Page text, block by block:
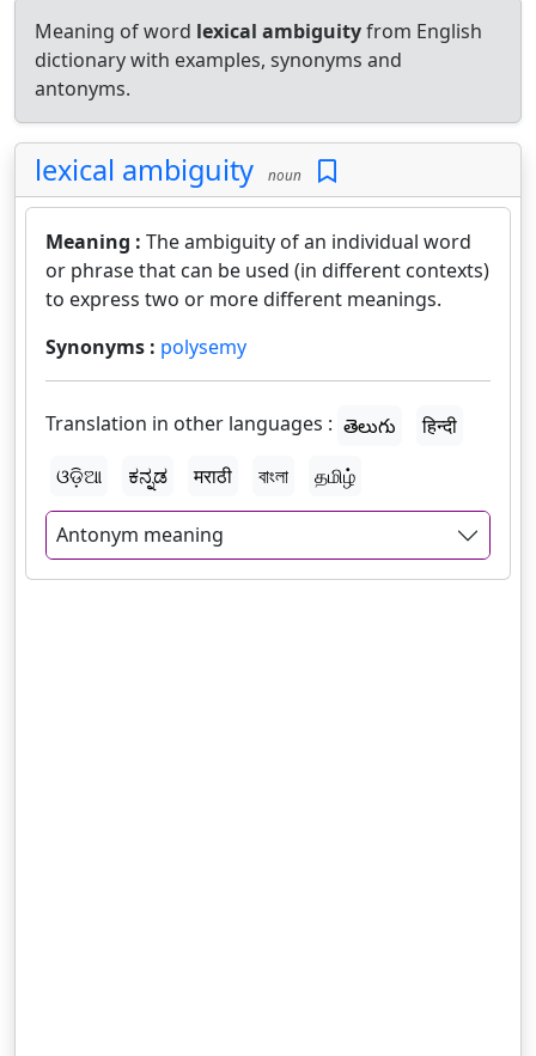
Meaning of word lexical ambiguityfrom English
dictionary with examples, synonyms and
antonyms.
lexical ambiguity noun
Meaning : The ambiguity of an individual word
or phrase that can be used (in different contexts)
to express two or more different meanings.
Synonyms : polysemy
Translation in other languages : తెలుగు
हिन्दी
ଓଡ଼ିଆ
ಕನ್ನಡ मराठी বাংলা தமிழ்
Antonym meaning